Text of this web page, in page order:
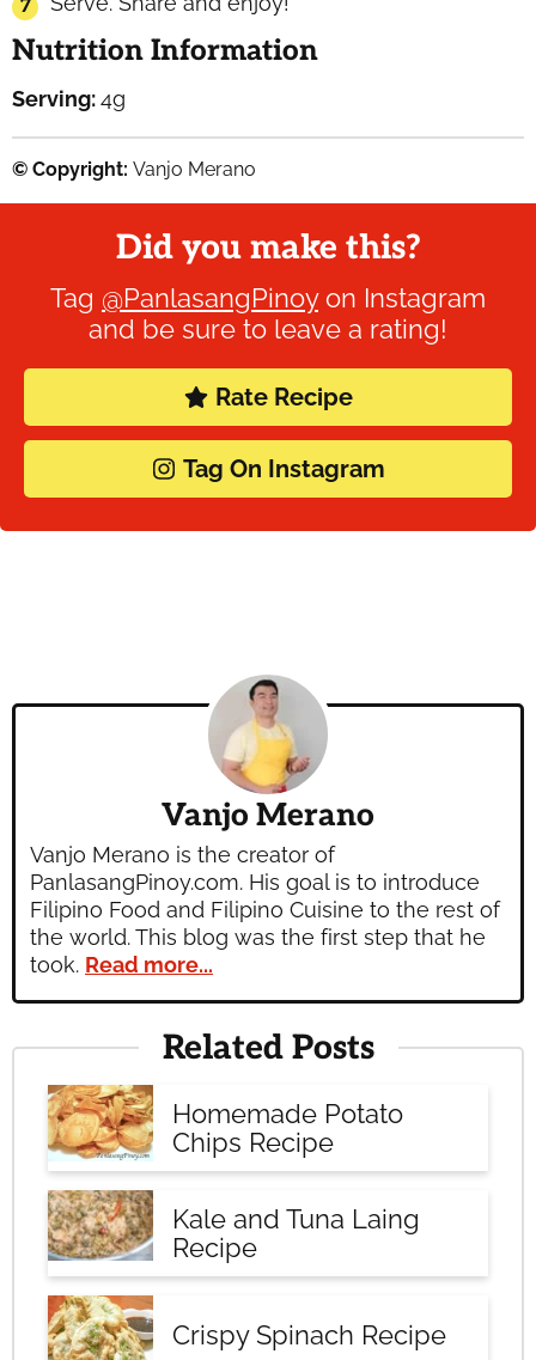
Nutrition Information
Serving:4g
© Copyright: Vanjo Merano
Did you make this?
Tag @PanlasangPinoyon Instagram
and be sure to leave a rating!
Rate Recipe
Tag On Instagram
Vanjo Merano
Vanjo Merano is the creator of
PanlasangPinoy.com. His goal is to introduce
Filipino Food and Filipino Cuisine to the rest of
the world. This blog was the first step that he
took. Read more...
Related Posts
Homemade Potato
Chips Recipe
Kale and Tuna Laing
Recipe
Crispy Spinach Recipe